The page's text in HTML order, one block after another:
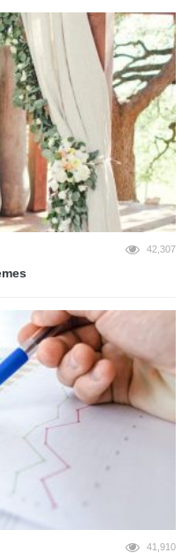
42,307
41,910